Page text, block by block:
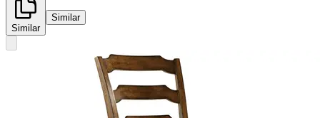
Similar
Similar